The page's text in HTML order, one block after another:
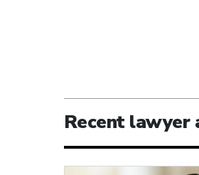
Recent lawyer